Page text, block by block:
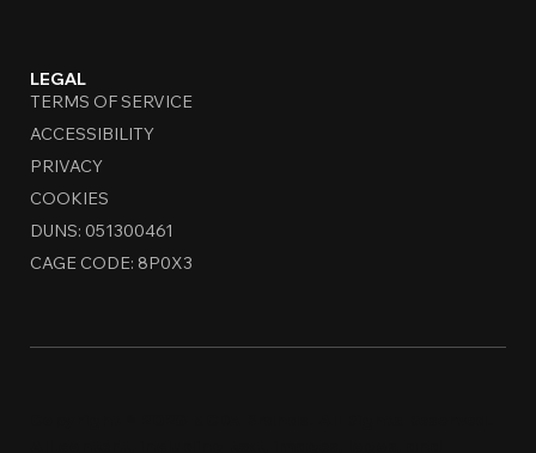
LEGAL
TERMS OF SERVICE
ACCESSIBILITY
PRIVACY
COOKIES
DUNS: 051300461
CAGE CODE: 8P0X3